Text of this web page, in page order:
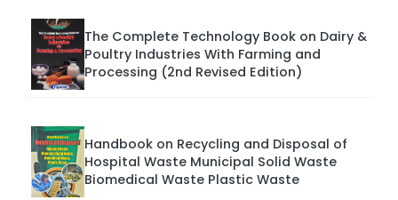
The Complete Technology Book on Dairy &
Poultry Industries With Farming and
Processing (2nd Revised Edition)
Handbook on Recycling and Disposal of
Hospital Waste Municipal Solid Waste
Biomedical Waste Plastic Waste